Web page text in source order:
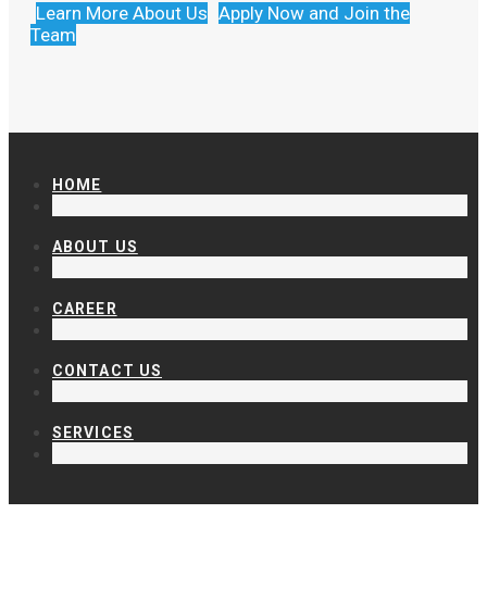
Learn More About Us Apply Now and Join the
Team
HOME
ABOUT US
CAREER
CONTACT US
SERVICES